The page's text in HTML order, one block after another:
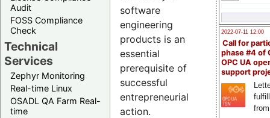
Audit
FOSS Compliance
Check
Technical
Services
Zephyr Monitoring
Real-time Linux
OSADL QA Farm Real-
time
2022-07-11 12:00
Call for
phase #4 of
OPC UA
support
software
engineering
products is an
essential
prerequisite of
successful
entrepreneurial
action.